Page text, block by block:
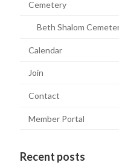
Cemetery
Beth Shalom
Calendar
Join
Contact
Member Portal
Recent posts